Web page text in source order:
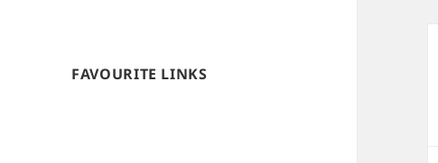
FAVOURITE LINKS